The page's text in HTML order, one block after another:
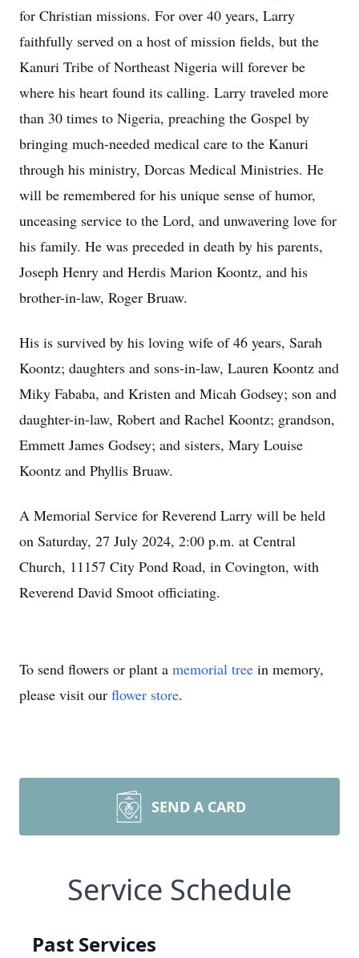
for Christian missions. For over 40 years, Larry
faithfully served on a host of mission fields, but the
Kanuri Tribe of Northeast Nigeria will forever be
where his heart found its calling. Larry traveled more
than 30 times to Nigeria, preaching the Gospel by
bringing much-needed medical care to the Kanuri
through his ministry, Dorcas Medical Ministries. He
will be remembered for his unique sense of humor,
unceasing service to the Lord, and unwavering love for
his family. He was preceded in death by his parents,
Joseph Henry and Herdis Marion Koontz, and his
brother-in-law, Roger Bruaw.
His is survived by his loving wife of 46 years, Sarah
Koontz; daughters and sons-in-law, Lauren Koontz and
Miky Fababa, and Kristen and Micah Godsey; son and
daughter-in-law, Robert and Rachel Koontz; grandson,
Emmett James Godsey; and sisters, Mary Louise
Koontz and Phyllis Bruaw.
A Memorial Service for Reverend Larry will be held
on Saturday, 27 July 2024, 2:00 p.m. at Central
Church, 11157 City Pond Road, in Covington, with
Reverend David Smoot officiating.
To send flowers or plant a memorial tree in memory,
please visit our flower store.
SEND A CARD
Service Schedule
Past Services